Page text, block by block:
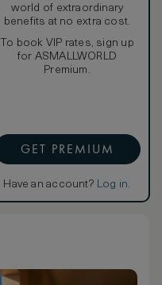
world of extraordinary
benefits at no extra cost.
To book VIP rates, sign up
for ASMALLWORLD
Premium.
GET PREMIUM
Have an account? Log in.